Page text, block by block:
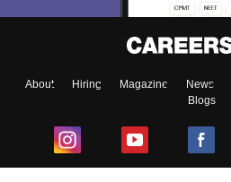
About Hiring Magazine News
Blogs